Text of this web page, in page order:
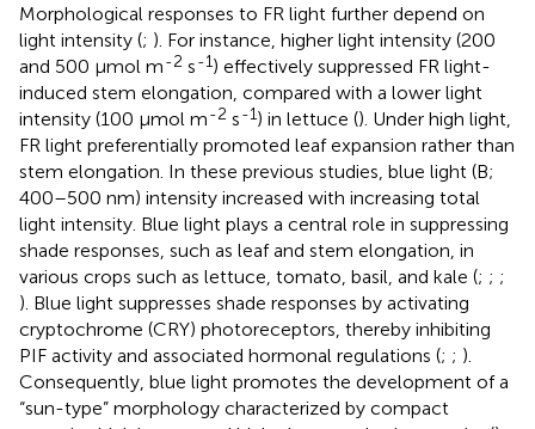
Morphological responses to FR light further depend on
light intensity (; ). For instance, higher light intensity (200
and 500 µmol m-2 s-1) effectively suppressed FR light-
induced stem elongation, compared with a lower light
intensity (100 µmol m-2 s-1) in lettuce (). Under high light,
FR light preferentially promoted leaf expansion rather than
stem elongation. In these previous studies, blue light (B;
400–500 nm) intensity increased with increasing total
light intensity. Blue light plays a central role in suppressing
shade responses, such as leaf and stem elongation, in
various crops such as lettuce, tomato, basil, and kale (; ; ;
). Blue light suppresses shade responses by activating
cryptochrome (CRY) photoreceptors, thereby inhibiting
PIF activity and associated hormonal regulations (; ; ).
Consequently, blue light promotes the development of a
“sun-type” morphology characterized by compact